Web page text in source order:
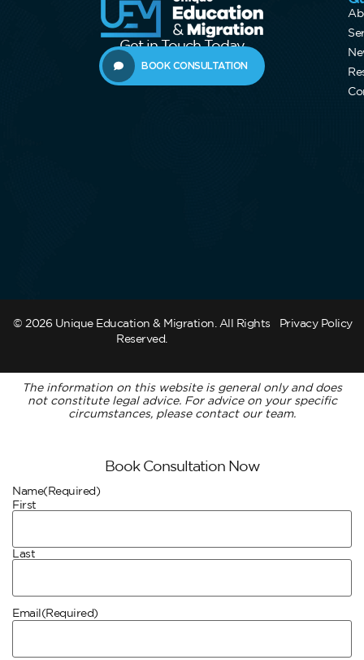
Get in Touch Today
BOOK CONSULTATION
© 2026 Unique Education & Migration. All Rights
Reserved.
Privacy Policy
The information on this website is general only and does
not constitute legal advice. For advice on your specific
circumstances, please contact our team.
Book Consultation Now
Name(Required)
First
Last
Email(Required)